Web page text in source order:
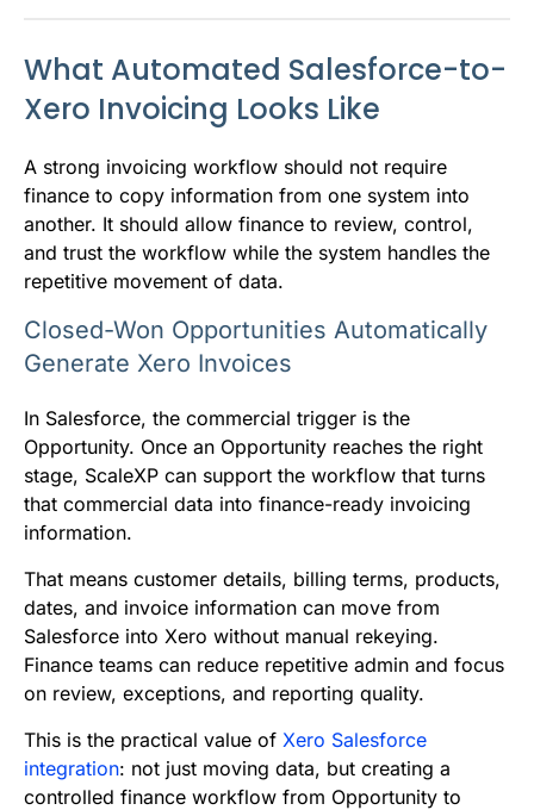
What Automated Salesforce-to-
Xero Invoicing Looks Like
A strong invoicing workflow should not require
finance to copy information from one system into
another. It should allow finance to review, control,
and trust the workflow while the system handles the
repetitive movement of data.
Closed-Won Opportunities Automatically
Generate Xero Invoices
In Salesforce, the commercial trigger is the
Opportunity. Once an Opportunity reaches the right
stage, ScaleXP can support the workflow that turns
that commercial data into finance-ready invoicing
information.
That means customer details, billing terms, products,
dates, and invoice information can move from
Salesforce into Xero without manual rekeying.
Finance teams can reduce repetitive admin and focus
on review, exceptions, and reporting quality.
This is the practical value of Xero Salesforce
integration: not just moving data, but creating a
controlled finance workflow from Opportunity to